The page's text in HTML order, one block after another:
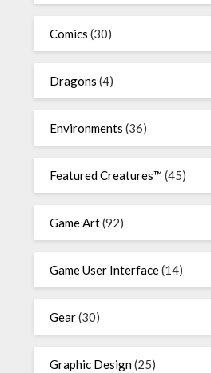
Comics (30)
Dragons (4)
Environments (36)
Featured Creatures™ (45)
Game Art(92)
Game User Interface(14)
Gear(30)
Graphic Design(25)